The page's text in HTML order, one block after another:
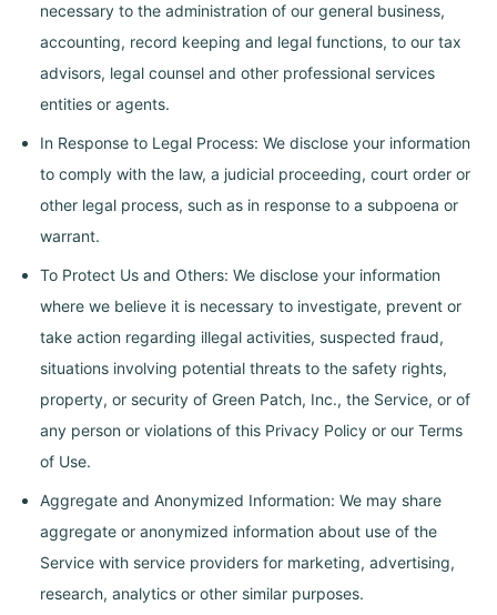
necessary to the administration of our general business,
accounting, record keeping and legal functions, to our tax
advisors, legal counsel and other professional services
entities or agents.
In Response to Legal Process: We disclose your information
to comply with the law, a judicial proceeding, court order or
other legal process, such as in response to a subpoena or
warrant.
To Protect Us and Others: We disclose your information
where we believe it is necessary to investigate, prevent or
take action regarding illegal activities, suspected fraud,
situations involving potential threats to the safety rights,
property, or security of Green Patch, Inc., the Service, or of
any person or violations of this Privacy Policy or our Terms
of Use.
Aggregate and Anonymized Information: We may share
aggregate or anonymized information about use of the
Service with service providers for marketing, advertising,
research, analytics or other similar purposes.